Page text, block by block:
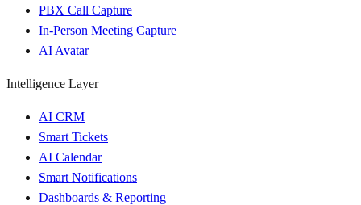
PBX Call Capture
In-Person Meeting Capture
AI Avatar
Intelligence Layer
AI CRM
Smart Tickets
AI Calendar
Smart Notifications
Dashboards & Reporting